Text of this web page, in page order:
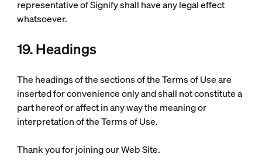
representative of Signify shall have any legal effect
whatsoever.
19. Headings
The headings of the sections of the Terms of Use are
inserted for convenience only and shall not constitute a
part hereof or affect in any way the meaning or
interpretation of the Terms of Use.
Thank you for joining our Web Site.